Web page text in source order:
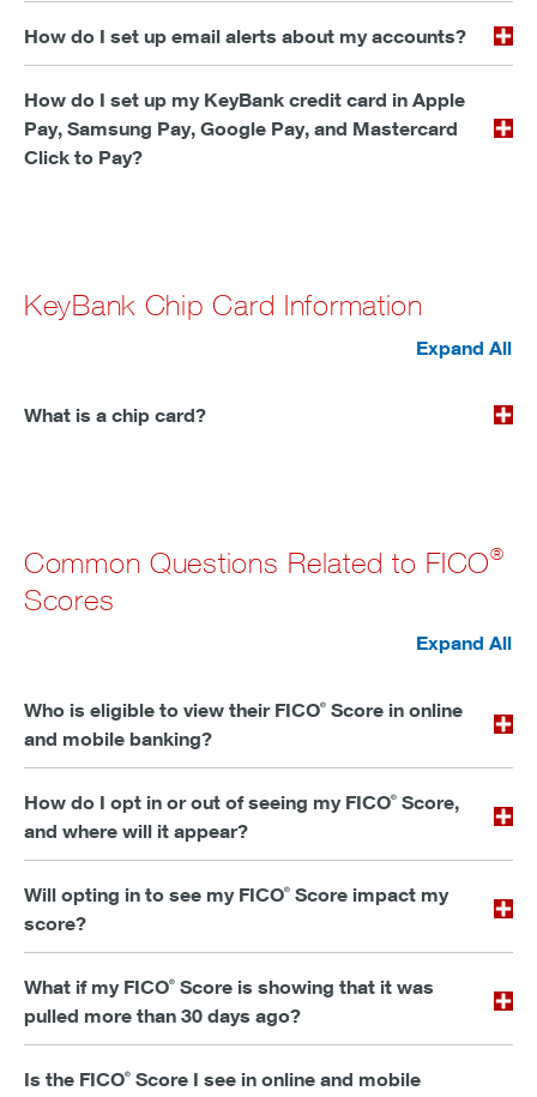
How do I set up email alerts about my accounts?
How do I set up my KeyBank credit card in Apple
Pay, Samsung Pay, Google Pay, and Mastercard
Click to Pay?
KeyBank Chip Card Information
Expand All
What is a chip card?
Common Questions Related to FICO®
Scores
Expand All
Who is eligible to view their FICO® Score in online
and mobile banking?
How do I opt in or out of seeing my FICO® Score,
and where will it appear?
Will opting in to see my FICO® Score impact my
score?
What if my FICO® Score is showing that it was
pulled more than 30 days ago?
Is the FICO® Score I see in online and mobile